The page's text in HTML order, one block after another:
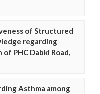
of Structured
regarding
PHC Dabki Road,
Asthma among